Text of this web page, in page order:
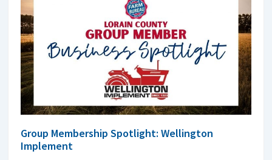
Group Membership Spotlight: Wellington
Implement